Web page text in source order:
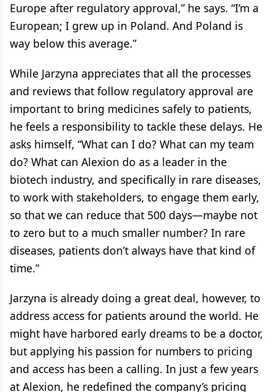
Europe after regulatory approval,” he says. “I’m a
European; I grew up in Poland. And Poland is
way below this average.”
While Jarzyna appreciates that all the processes
and reviews that follow regulatory approval are
important to bring medicines safely to patients,
he feels a responsibility to tackle these delays. He
asks himself, “What can I do? What can my team
do? What can Alexion do as a leader in the
biotech industry, and specifically in rare diseases,
to work with stakeholders, to engage them early,
so that we can reduce that 500 days—maybe not
to zero but to a much smaller number? In rare
diseases, patients don’t always have that kind of
time.”
Jarzyna is already doing a great deal, however, to
address access for patients around the world. He
might have harbored early dreams to be a doctor,
but applying his passion for numbers to pricing
and access has been a calling. In just a few years
at Alexion, he redefined the company’s pricing